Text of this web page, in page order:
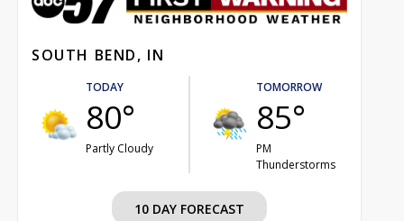
SOUTH BEND, IN
TODAY
80°
Partly Cloudy
TOMORROW
85°
PM
Thunderstorms
10 DAY FORECAST